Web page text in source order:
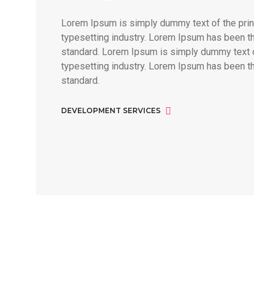
Lorem Ipsum is simply dummy text of the
typesetting industry. Lorem Ipsum has been
standard. Lorem Ipsum is simply dummy text
typesetting industry. Lorem Ipsum has been
standard.
DEVELOPMENT SERVICES